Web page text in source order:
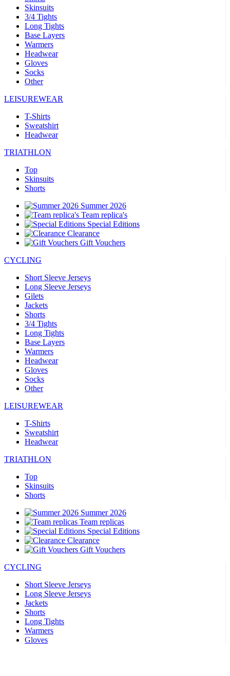
Skinsuits
3/4 Tights
Long Tights
Base Layers
Warmers
Headwear
Gloves
Socks
Other
LEISUREWEAR
T-Shirts
Sweatshirt
Headwear
TRIATHLON
Top
Skinsuits
Shorts
Summer 2026
Team replica's
Special Editions
Clearance
Gift Vouchers
CYCLING
Short Sleeve Jerseys
Long Sleeve Jerseys
Gilets
Jackets
Shorts
3/4 Tights
Long Tights
Base Layers
Warmers
Headwear
Gloves
Socks
Other
LEISUREWEAR
T-Shirts
Sweatshirt
Headwear
TRIATHLON
Top
Skinsuits
Shorts
Summer 2026
Team replicas
Special Editions
Clearance
Gift Vouchers
CYCLING
Short Sleeve Jerseys
Long Sleeve Jerseys
Jackets
Shorts
Long Tights
Warmers
Gloves